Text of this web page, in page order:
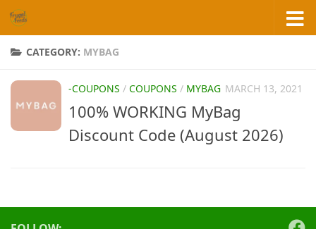
Skip to content
CATEGORY: MYBAG
-COUPONS / COUPONS / MYBAG MARCH 13, 2021
100% WORKING MyBag
Discount Code (August 2026)